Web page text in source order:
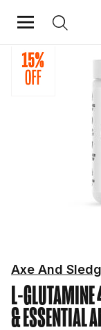
Home Performance
L-GLUTAMINE
& ESSENTIAL
Axe And